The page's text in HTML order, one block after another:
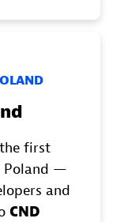
first
Poland —
and
CND